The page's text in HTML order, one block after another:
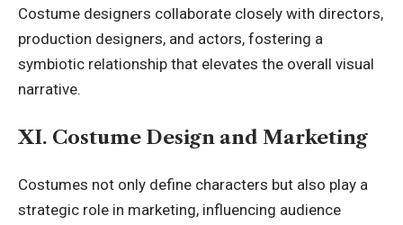
Costume designers collaborate closely with directors,
production designers, and actors, fostering a
symbiotic relationship that elevates the overall visual
narrative.
XI. Costume Design and Marketing
Costumes not only define characters but also play a
strategic role in marketing, influencing audience